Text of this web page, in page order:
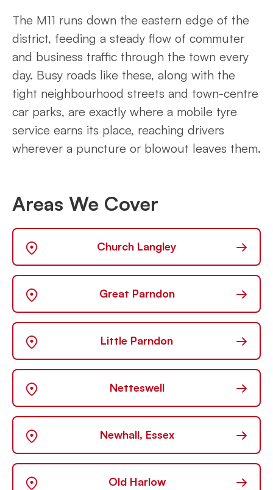
The M11 runs down the eastern edge of the
district, feeding a steady flow of commuter
and business traffic through the town every
day. Busy roads like these, along with the
tight neighbourhood streets and town-centre
car parks, are exactly where a mobile tyre
service earns its place, reaching drivers
wherever a puncture or blowout leaves them.
Areas We Cover
Church Langley →
Great Parndon →
Little Parndon →
Netteswell →
Newhall, Essex →
Old Harlow →